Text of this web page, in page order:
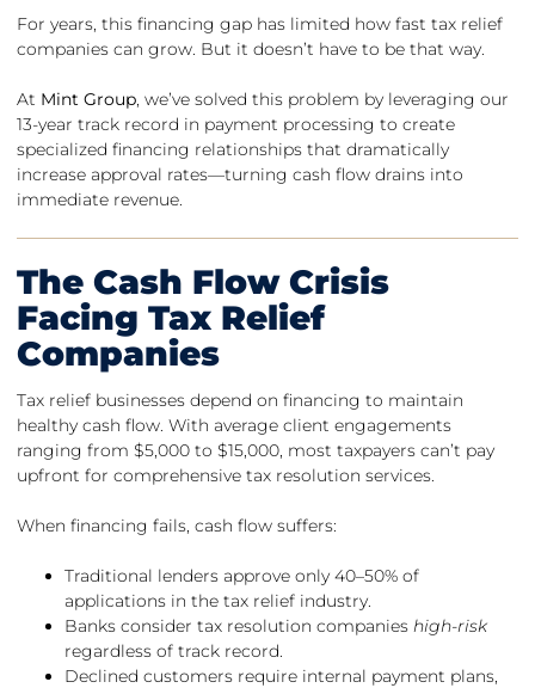
For years, this financing gap has limited how fast tax relief
companies can grow. But it doesn’t have to be that way.
At Mint Group, we’ve solved this problem by leveraging our
13-year track record in payment processing to create
specialized financing relationships that dramatically
increase approval rates—turning cash flow drains into
immediate revenue.
The Cash Flow Crisis
Facing Tax Relief
Companies
Tax relief businesses depend on financing to maintain
healthy cash flow. With average client engagements
ranging from $5,000 to $15,000, most taxpayers can’t pay
upfront for comprehensive tax resolution services.
When financing fails, cash flow suffers:
Traditional lenders approve only 40–50% of
applications in the tax relief industry.
Banks consider tax resolution companies high-risk
regardless of track record.
Declined customers require internal payment plans,